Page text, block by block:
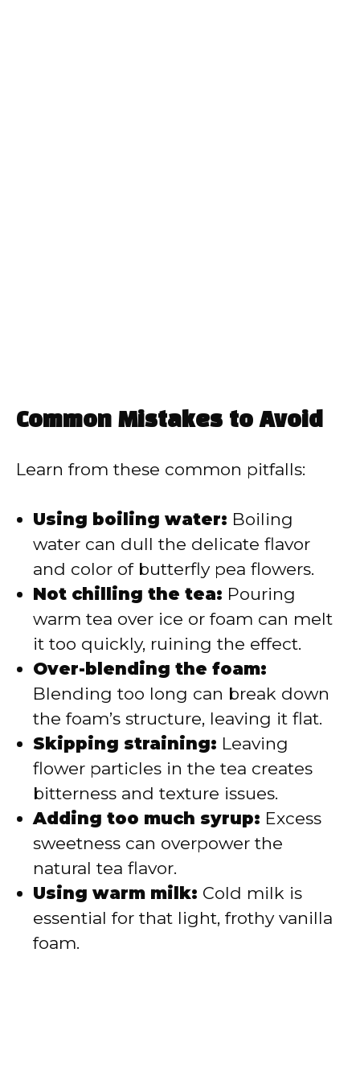
Common Mistakes to Avoid
Learn from these common pitfalls:
Using boiling water: Boiling
water can dull the delicate flavor
and color of butterfly pea flowers.
Not chilling the tea: Pouring
warm tea over ice or foam can melt
it too quickly, ruining the effect.
Over-blending the foam:
Blending too long can break down
the foam’s structure, leaving it flat.
Skipping straining: Leaving
flower particles in the tea creates
bitterness and texture issues.
Adding too much syrup: Excess
sweetness can overpower the
natural tea flavor.
Using warm milk: Cold milk is
essential for that light, frothy vanilla
foam.